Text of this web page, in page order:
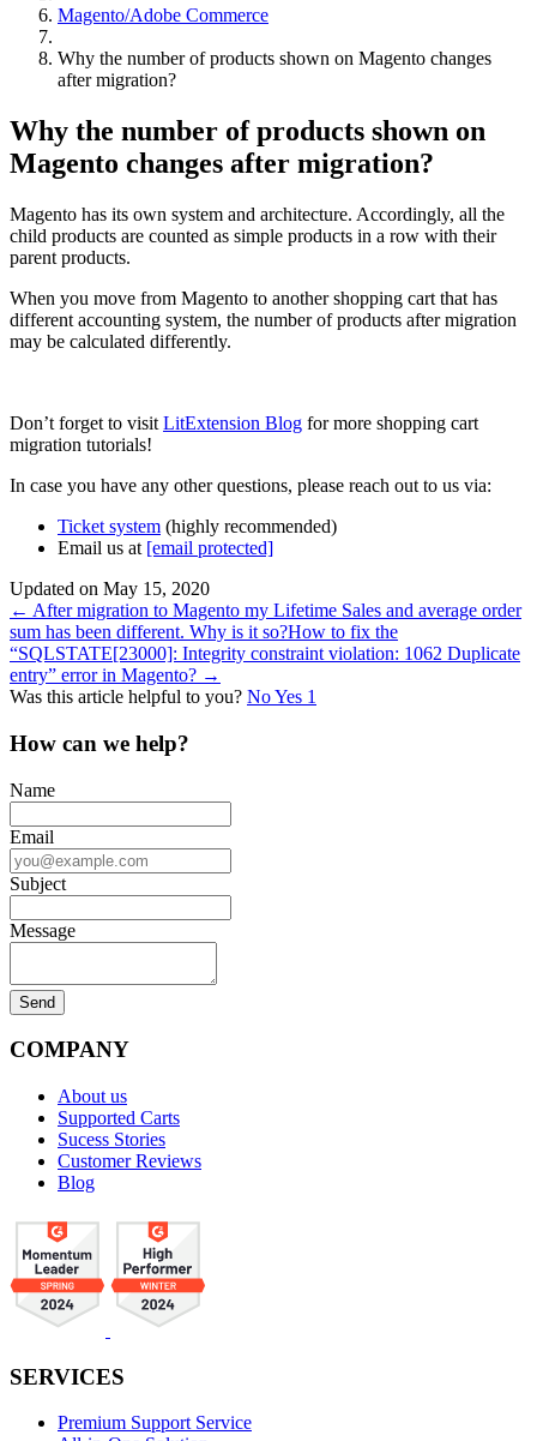
Magento/Adobe Commerce
Why the number of products shown on Magento changes
after migration?
Why the number of products shown on
Magento changes after migration?
Magento has its own system and architecture. Accordingly, all the
child products are counted as simple products in a row with their
parent products.
When you move from Magento to another shopping cart that has
different accounting system, the number of products after migration
may be calculated differently.
Don’t forget to visit LitExtension Blog for more shopping cart
migration tutorials!
In case you have any other questions, please reach out to us via:
Ticket system (highly recommended)
Email us at [email protected]
Updated on May 15, 2020
Doc
navigation
← After migration to Magento my Lifetime Sales and average order
sum has been different. Why is it so?How to fix the
“SQLSTATE[23000]: Integrity constraint violation: 1062 Duplicate
entry” error in Magento? →
Was this article helpful to you? NoYes 1
How can we help?
Name
Email
Subject
Message
COMPANY
About us
Supported Carts
Sucess Stories
Customer Reviews
Blog
SERVICES
Premium Support Service